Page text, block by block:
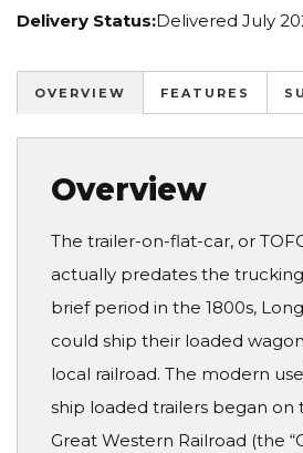
Delivery Status:Delivered July
OVERVIEW FEATURES
Overview
The trailer-on-flat-car, or
actually predates the
brief period in the 1800s,
could ship their loaded
local railroad. The modern
ship loaded trailers began on
Great Western Railroad (the